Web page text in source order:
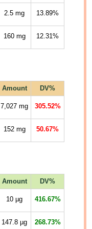
2.5 mg 13.89%
160mg 12.31%
Amount DV%
7,027 mg 305.52%
152mg 50.67%
Amount DV%
10 µg 416.67%
147.8 µg 268.73%